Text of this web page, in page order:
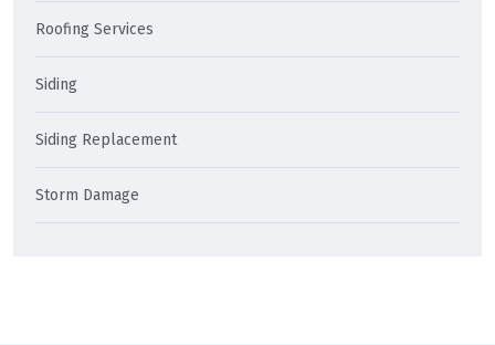
Roofing Services
Siding
Siding Replacement
Storm Damage